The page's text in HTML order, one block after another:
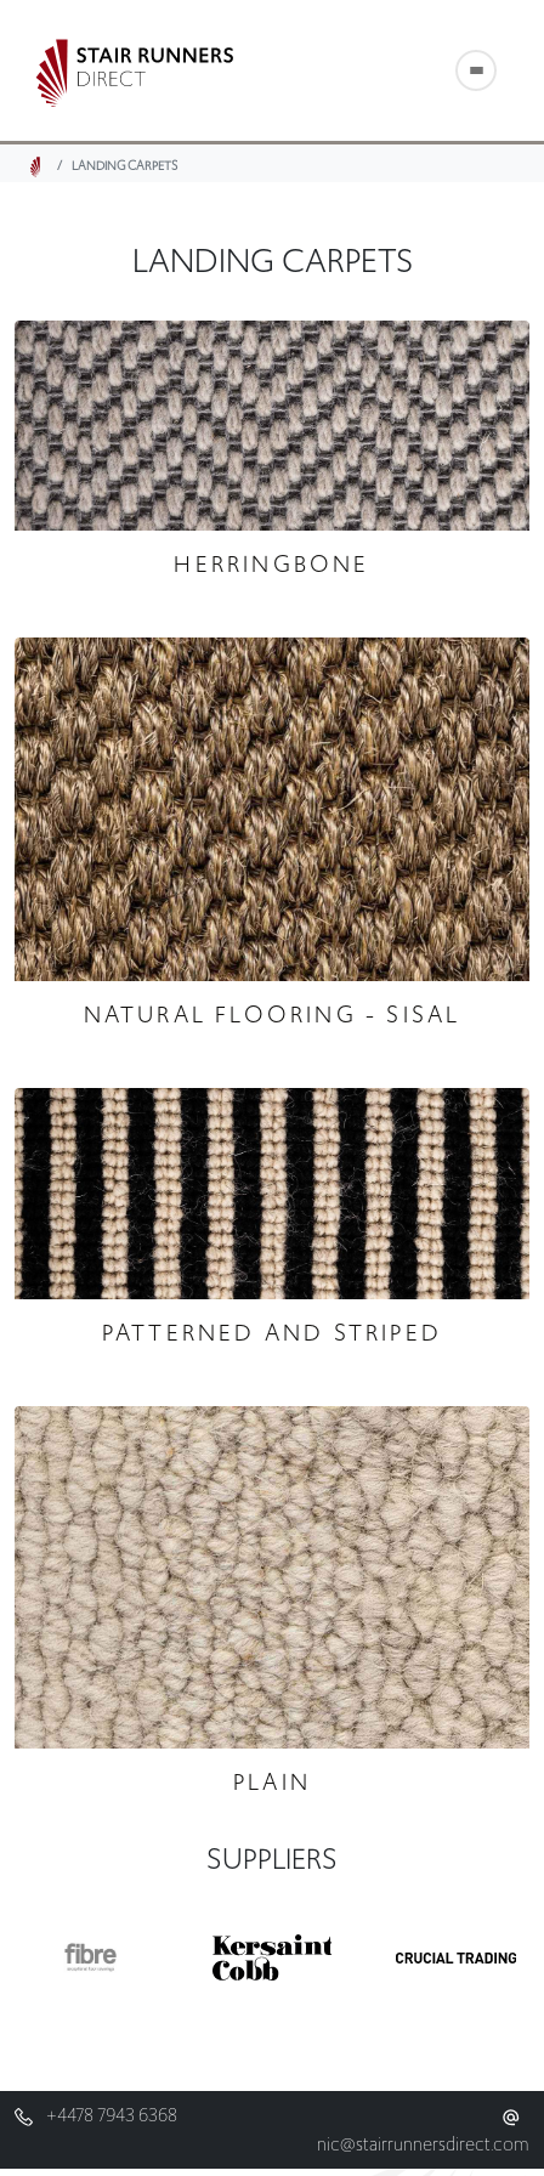
LANDING CARPETS
LANDING CARPETS
HERRINGBONE
NATURAL FLOORING - SISAL
PATTERNED AND STRIPED
PLAIN
SUPPLIERS
+4478 7943 6368
nic@stairrunnersdirect.com